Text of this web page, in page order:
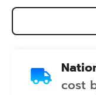
cost